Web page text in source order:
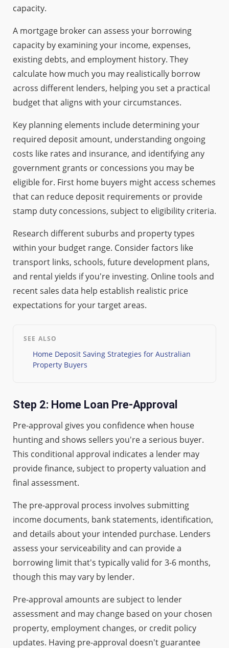
capacity.
A mortgage broker can assess your borrowing
capacity by examining your income, expenses,
existing debts, and employment history. They
calculate how much you may realistically borrow
across different lenders, helping you set a practical
budget that aligns with your circumstances.
Key planning elements include determining your
required deposit amount, understanding ongoing
costs like rates and insurance, and identifying any
government grants or concessions you may be
eligible for. First home buyers might access schemes
that can reduce deposit requirements or provide
stamp duty concessions, subject to eligibility criteria.
Research different suburbs and property types
within your budget range. Consider factors like
transport links, schools, future development plans,
and rental yields if you're investing. Online tools and
recent sales data help establish realistic price
expectations for your target areas.
SEE ALSO
Home Deposit Saving Strategies for Australian
Property Buyers
Step 2: Home Loan Pre-Approval
Pre-approval gives you confidence when house
hunting and shows sellers you're a serious buyer.
This conditional approval indicates a lender may
provide finance, subject to property valuation and
final assessment.
The pre-approval process involves submitting
income documents, bank statements, identification,
and details about your intended purchase. Lenders
assess your serviceability and can provide a
borrowing limit that's typically valid for 3-6 months,
though this may vary by lender.
Pre-approval amounts are subject to lender
assessment and may change based on your chosen
property, employment changes, or credit policy
updates. Having pre-approval doesn't guarantee